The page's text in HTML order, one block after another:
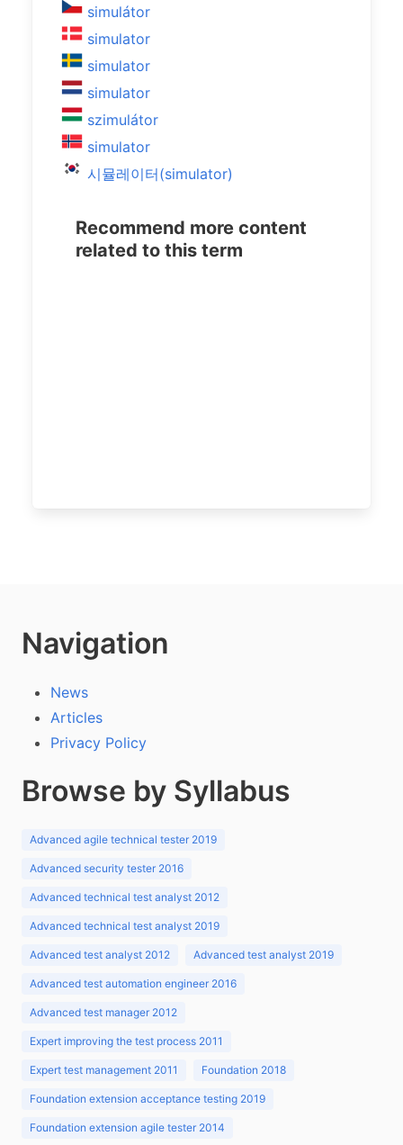
simulátor
simulator
simulator
simulator
szimulátor
simulator
시뮬레이터(simulator)
Recommend more content
related to this term
Navigation
News
Articles
Privacy Policy
Browse by Syllabus
Advanced agile technical tester 2019
Advanced security tester 2016
Advanced technical test analyst 2012
Advanced technical test analyst 2019
Advanced test analyst 2012 Advanced test analyst 2019
Advanced test automation engineer 2016
Advanced test manager 2012
Expert improving the test process 2011
Expert test management 2011 Foundation 2018
Foundation extension acceptance testing 2019
Foundation extension agile tester 2014